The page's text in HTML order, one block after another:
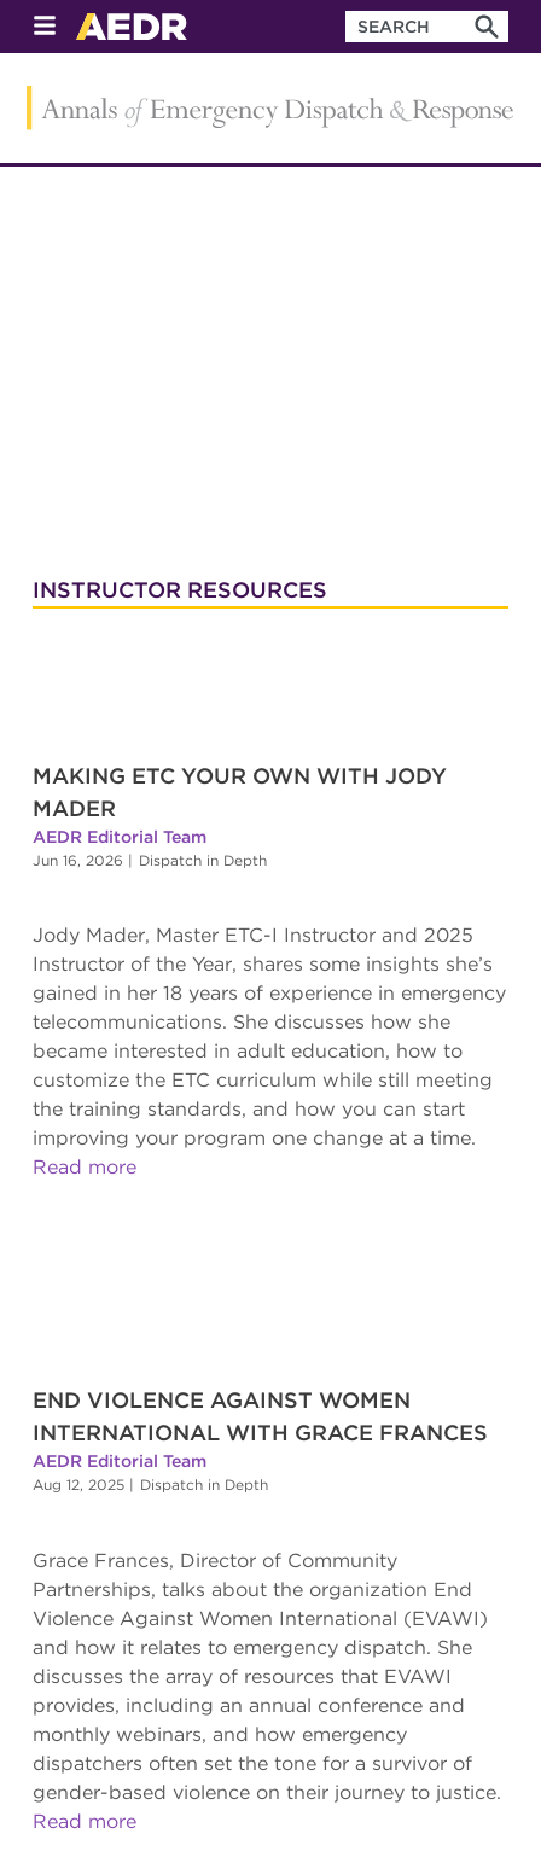
INSTRUCTOR RESOURCES
MAKING ETC YOUR OWN WITH JODY
MADER
AEDR Editorial Team
Jun 16, 2026 | Dispatch in Depth
Jody Mader, Master ETC-I Instructor and 2025
Instructor of the Year, shares some insights she’s
gained in her 18 years of experience in emergency
telecommunications. She discusses how she
became interested in adult education, how to
customize the ETC curriculum while still meeting
the training standards, and how you can start
improving your program one change at a time.
Read more
END VIOLENCE AGAINST WOMEN
INTERNATIONAL WITH GRACE FRANCES
AEDR Editorial Team
Aug 12, 2025 | Dispatch in Depth
Grace Frances, Director of Community
Partnerships, talks about the organization End
Violence Against Women International (EVAWI)
and how it relates to emergency dispatch. She
discusses the array of resources that EVAWI
provides, including an annual conference and
monthly webinars, and how emergency
dispatchers often set the tone for a survivor of
gender-based violence on their journey to justice.
Read more